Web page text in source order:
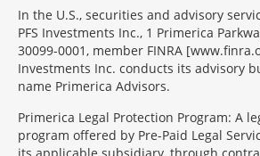
In the U.S., securities and advisory
PFS Investments Inc., 1 Primerica
30099-0001, member FINRA
Investments Inc. conducts its advisory
name Primerica Advisors.
Primerica Legal Protection Program: A
program offered by Pre-Paid Legal